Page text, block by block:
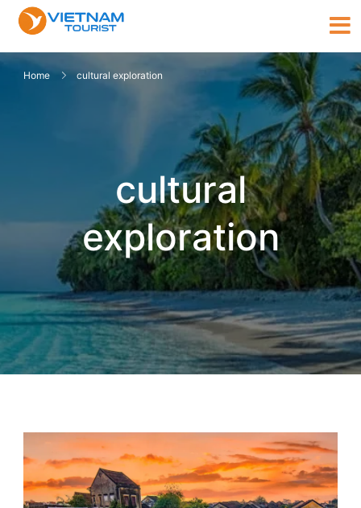
Home cultural exploration
cultural
exploration